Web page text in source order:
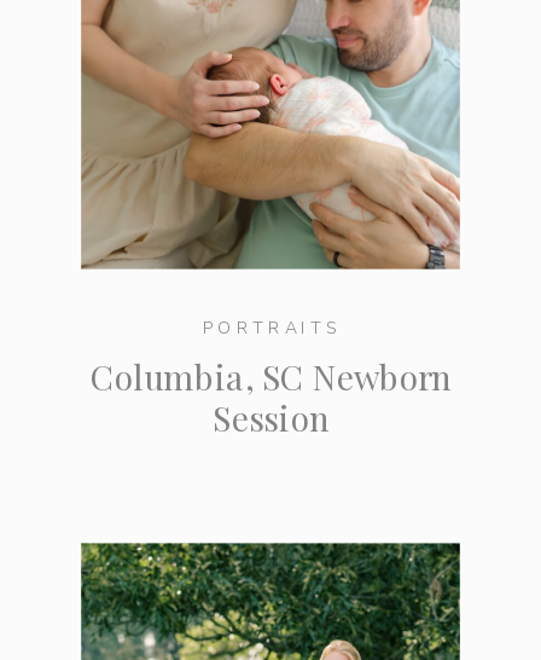
PORTRAITS
Columbia, SC Newborn
Session